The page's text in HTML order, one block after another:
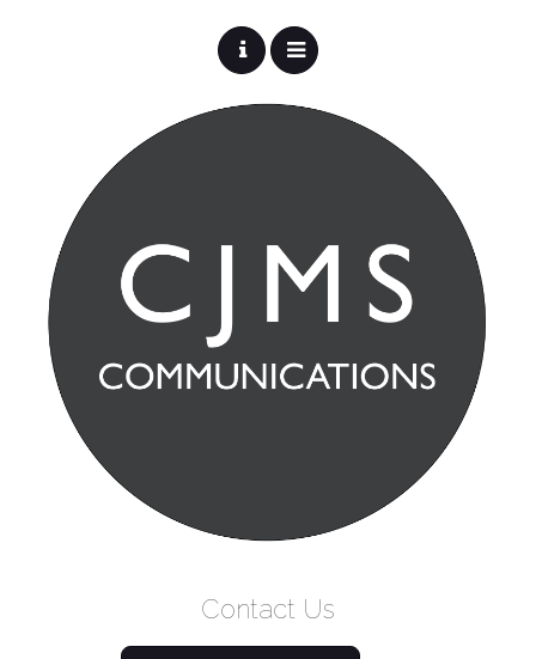
Contact Us